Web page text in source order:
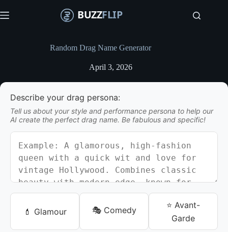
n
e
n
t
Random Drag Name Generator
April 3, 2026
Describe your drag persona:
Tell us about your style and performance persona to help our
AI create the perfect drag name. Be fabulous and specific!
💄 Glamour 🎭 Comedy
⭐ Avant-
Garde